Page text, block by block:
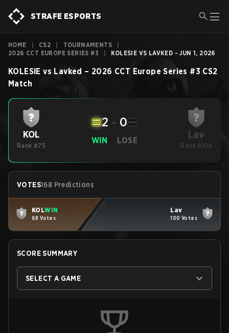
STRAFE ESPORTS
HOME CS2 TOURNAMENTS
2026 CCT EUROPE SERIES #3
KOLESIE VS LAVKED - JUN 1, 2026
KOLESIE vs Lavked – 2026 CCT Europe Series #3 CS2
Match
KOL
Rank #75
WIN
2 - 0
LOSE Lav
Rank #106
VOTES168 Predictions
KOLWIN
68 Votes
Lav
100 Votes
SCORE SUMMARY
SELECT A GAME